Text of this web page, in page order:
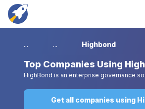
... ... Highbond
Top Companies Using
HighBond is an enterprise governance
Get all companies using